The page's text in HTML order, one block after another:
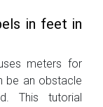
in feet in
meters for
be an obstacle
This tutorial